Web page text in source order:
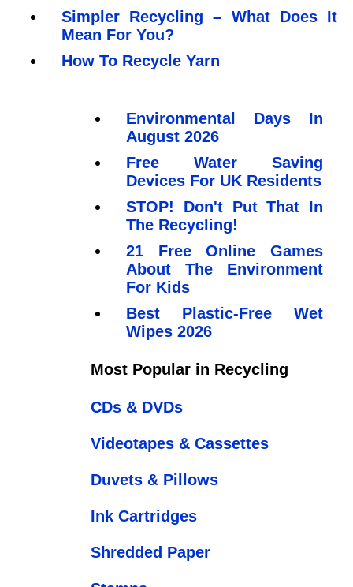
Simpler Recycling – What Does It
Mean For You?
How To Recycle Yarn
Environmental Days In
August 2026
Free Water Saving
Devices For UK Residents
STOP! Don't Put That In
The Recycling!
21 Free Online Games
About The Environment
For Kids
Best Plastic-Free Wet
Wipes 2026
Most Popular in Recycling
CDs & DVDs
Videotapes & Cassettes
Duvets & Pillows
Ink Cartridges
Shredded Paper